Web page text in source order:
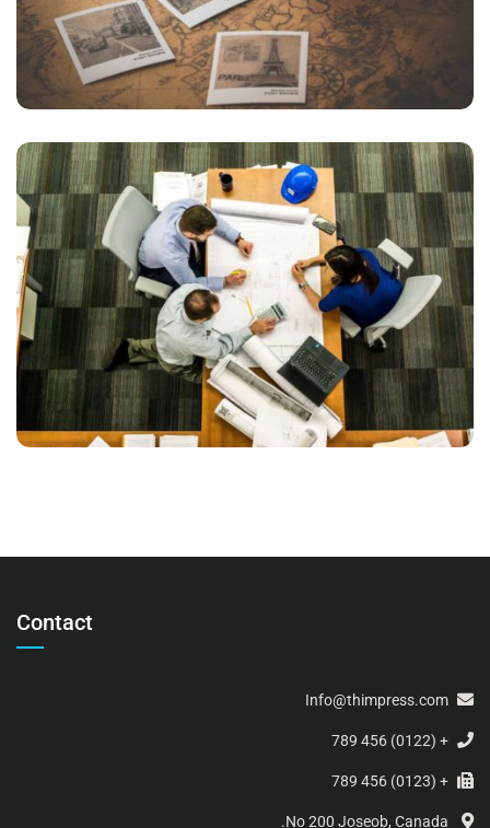
FIGHTING
Courses
Contact
Info@thimpress.com
+ (0122) 456 789
+ (0123) 456 789